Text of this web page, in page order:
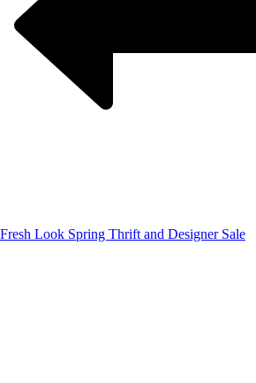
Fresh Look Spring Thrift and Designer Sale